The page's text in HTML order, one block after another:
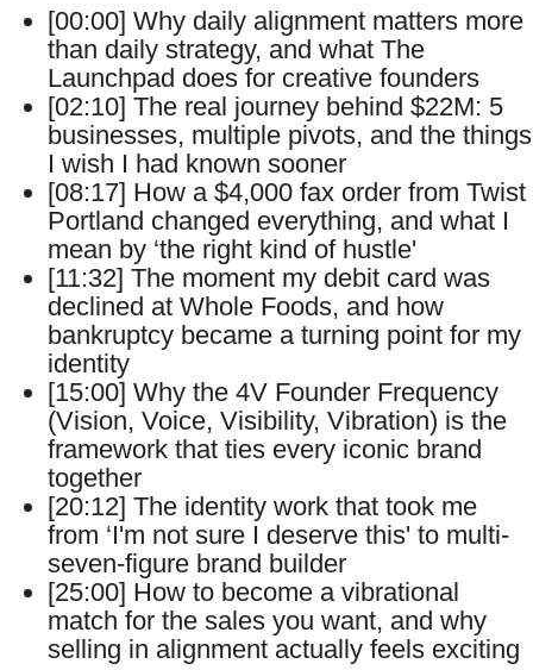
[00:00] Why daily alignment matters more
than daily strategy, and what The
Launchpad does for creative founders
[02:10] The real journey behind $22M: 5
businesses, multiple pivots, and the things
I wish I had known sooner
[08:17] How a $4,000 fax order from Twist
Portland changed everything, and what I
mean by ‘the right kind of hustle'
[11:32] The moment my debit card was
declined at Whole Foods, and how
bankruptcy became a turning point for my
identity
[15:00] Why the 4V Founder Frequency
(Vision, Voice, Visibility, Vibration) is the
framework that ties every iconic brand
together
[20:12] The identity work that took me
from ‘I'm not sure I deserve this' to multi-
seven-figure brand builder
[25:00] How to become a vibrational
match for the sales you want, and why
selling in alignment actually feels exciting